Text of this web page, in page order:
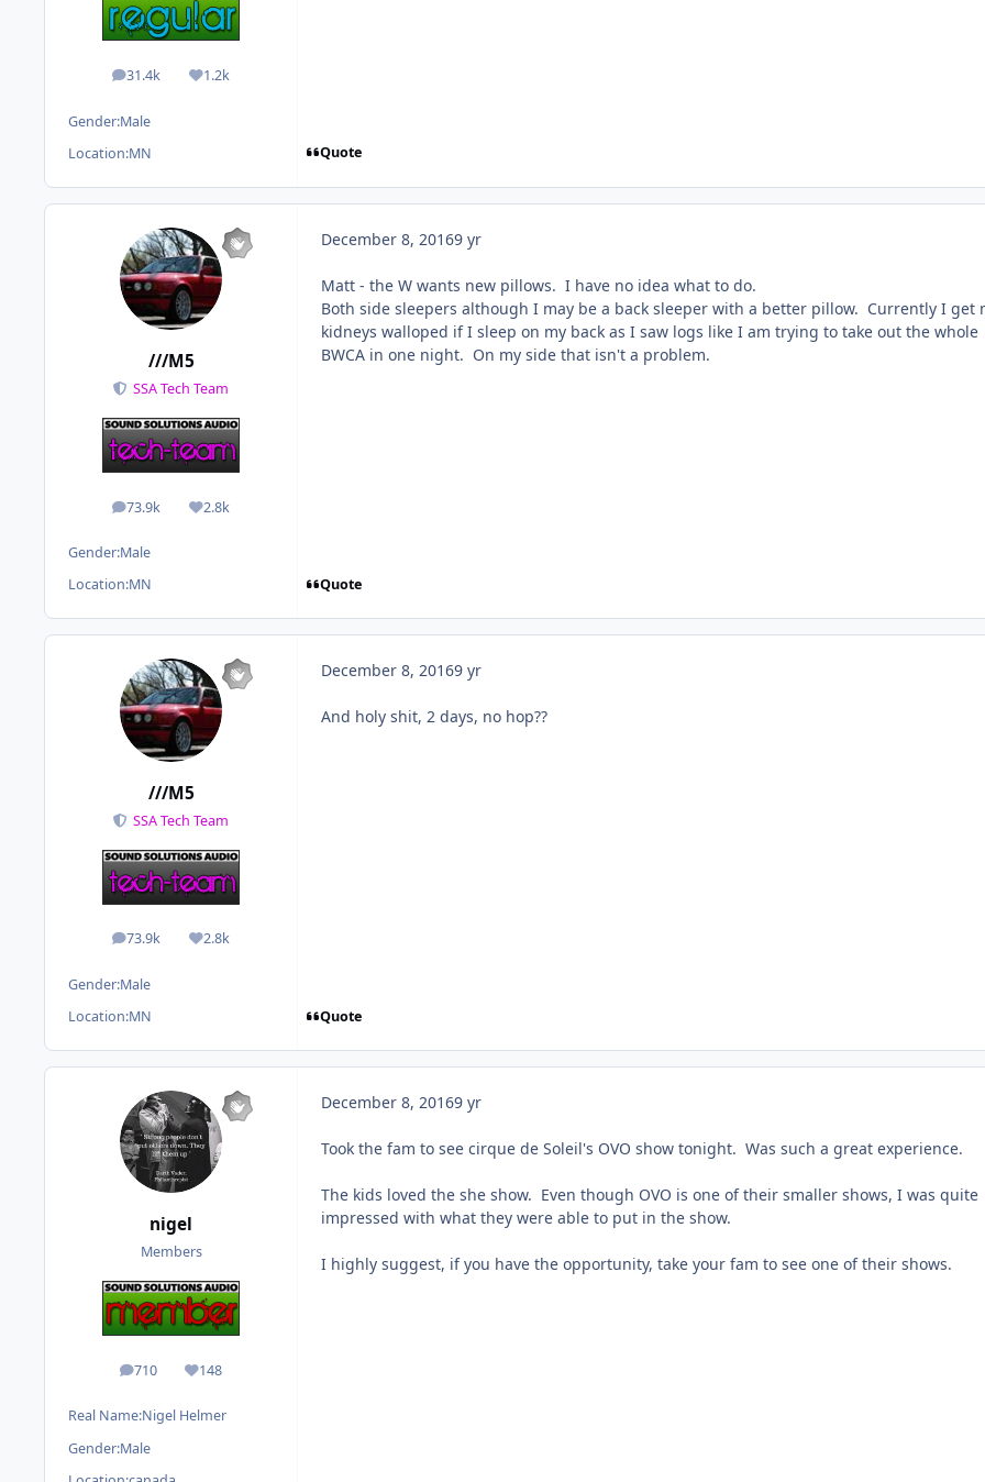
31.4k
posts 1.2k
Reputation
Gender:Male
Location:MN Quote
///M5
SSA Tech Team
73.9k
posts 2.8k
Reputation
Gender:Male
Location:MN
December 8, 20169 yr
Matt - the W wants new pillows. I have no idea what to do.
Both side sleepers although I may be a back sleeper with a better pillow. Currently I get
kidneys walloped if I sleep on my back as I saw logs like I am trying to take out the whole
BWCA in one night. On my side that isn't a problem.
Quote
///M5
SSA Tech Team
73.9k
posts 2.8k
Reputation
Gender:Male
Location:MN
December 8, 20169 yr
And holy shit, 2 days, no hop??
Quote
nigel
Members
710
posts 148
Reputation
Real Name:Nigel Helmer
Gender:Male
December 8, 20169 yr
Took the fam to see cirque de Soleil's OVO show tonight. Was such a great experience.
The kids loved the she show. Even though OVO is one of their smaller shows, I was quite
impressed with what they were able to put in the show.
I highly suggest, if you have the opportunity, take your fam to see one of their shows.